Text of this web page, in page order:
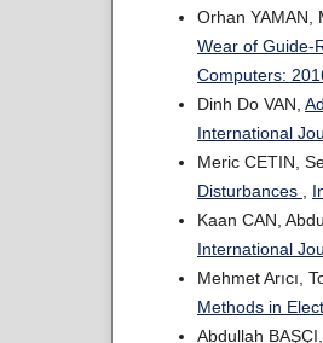
Orhan YAMAN,
Wear of Guide-
Computers:
Dinh Do VAN,
International
Meric CETIN,
Disturbances
Kaan CAN,
International
Mehmet Arıcı,
Methods in
Abdullah